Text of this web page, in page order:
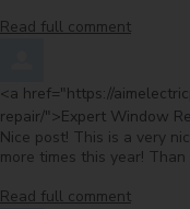
Read full comment
Comment by
<a href="https://
repair/">Expert Window
Nice post! This is a very
more times this year! Than
Read full comment